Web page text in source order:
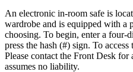
An electronic in-room safe is
wardrobe and is equipped with a
choosing. To begin, enter a four-
press the hash (#) sign. To
Please contact the Front Desk for
assumes no liability.